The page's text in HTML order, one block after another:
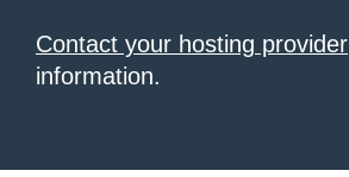
Contact your hosting provider
information.